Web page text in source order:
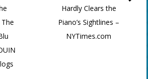
Hardly Clears the
Piano’s Sightlines –
NYTimes.com